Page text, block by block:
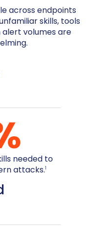
across endpoints
skills, tools
volumes are
needed to
attacks.1